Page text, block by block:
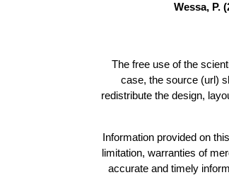
Wessa, P.
The free use of the
case, the source (url)
redistribute the design,
Information provided on
limitation, warranties of
accurate and timely